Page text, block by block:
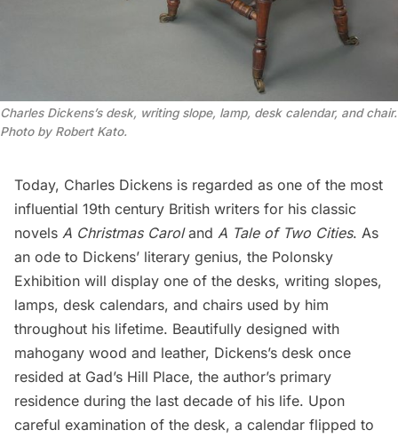
Charles Dickens’s desk, writing slope, lamp, desk calendar, and chair.
Photo by Robert Kato.
Today, Charles Dickens is regarded as one of the most
influential 19th century British writers for his classic
novels A Christmas Caroland A Tale of Two Cities. As
an ode to Dickens’ literary genius, the Polonsky
Exhibition will display one of the desks, writing slopes,
lamps, desk calendars, and chairs used by him
throughout his lifetime. Beautifully designed with
mahogany wood and leather, Dickens’s desk once
resided at Gad’s Hill Place, the author’s primary
residence during the last decade of his life. Upon
careful examination of the desk, a calendar flipped to